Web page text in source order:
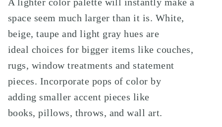
space seem much larger than it is. White,
beige, taupe and light gray hues are
ideal choices for bigger items like couches,
rugs, window treatments and statement
pieces. Incorporate pops of color by
adding smaller accent pieces like
books, pillows, throws, and wall art.